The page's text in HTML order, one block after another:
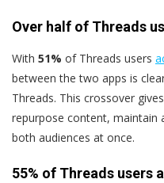
Over half of Threads
With 51% of Threads users
between the two apps is
Threads. This crossover
repurpose content, maintain
both audiences at once.
55% of Threads users